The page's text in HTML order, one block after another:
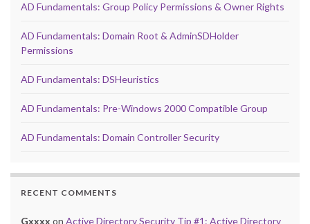
AD Fundamentals: Group Policy Permissions & Owner Rights
AD Fundamentals: Domain Root & AdminSDHolder
Permissions
AD Fundamentals: DSHeuristics
AD Fundamentals: Pre-Windows 2000 Compatible Group
AD Fundamentals: Domain Controller Security
RECENT COMMENTS
Gxxxx on Active Directory Security Tip #1: Active Directory